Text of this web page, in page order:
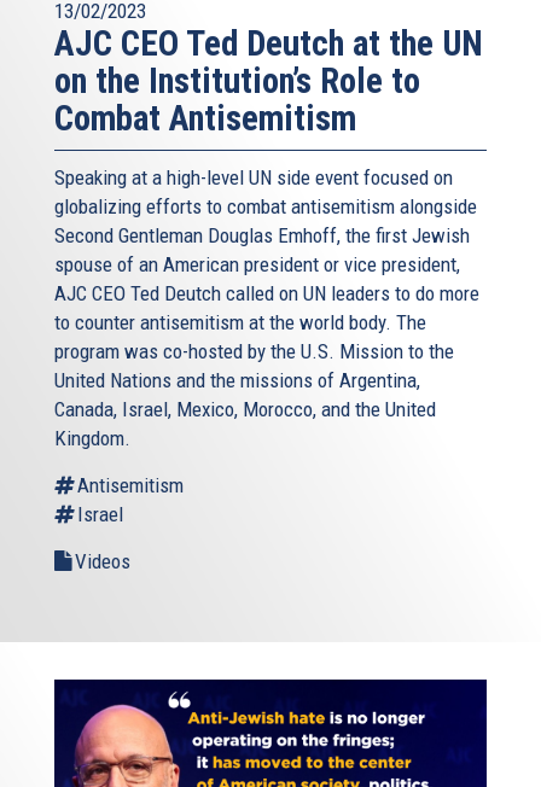
13/02/2023
AJC CEO Ted Deutch at the UN
on the Institution’s Role to
Combat Antisemitism
Speaking at a high-level UN side event focused on
globalizing efforts to combat antisemitism alongside
Second Gentleman Douglas Emhoff, the first Jewish
spouse of an American president or vice president,
AJC CEO Ted Deutch called on UN leaders to do more
to counter antisemitism at the world body. The
program was co-hosted by the U.S. Mission to the
United Nations and the missions of Argentina,
Canada, Israel, Mexico, Morocco, and the United
Kingdom.
Antisemitism
Israel
Videos